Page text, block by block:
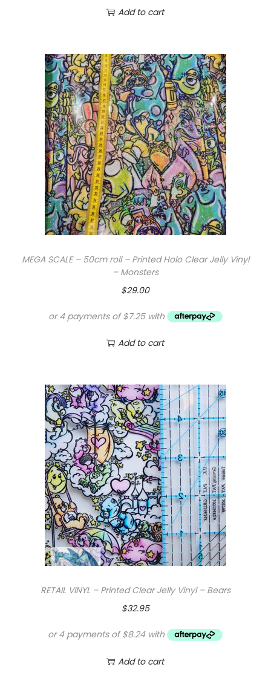
Add to cart
MEGA SCALE – 50cm roll – Printed Holo Clear Jelly Vinyl
– Monsters
$29.00
Add to cart
RETAIL VINYL – Printed Clear Jelly Vinyl – Bears
$32.95
Add to cart